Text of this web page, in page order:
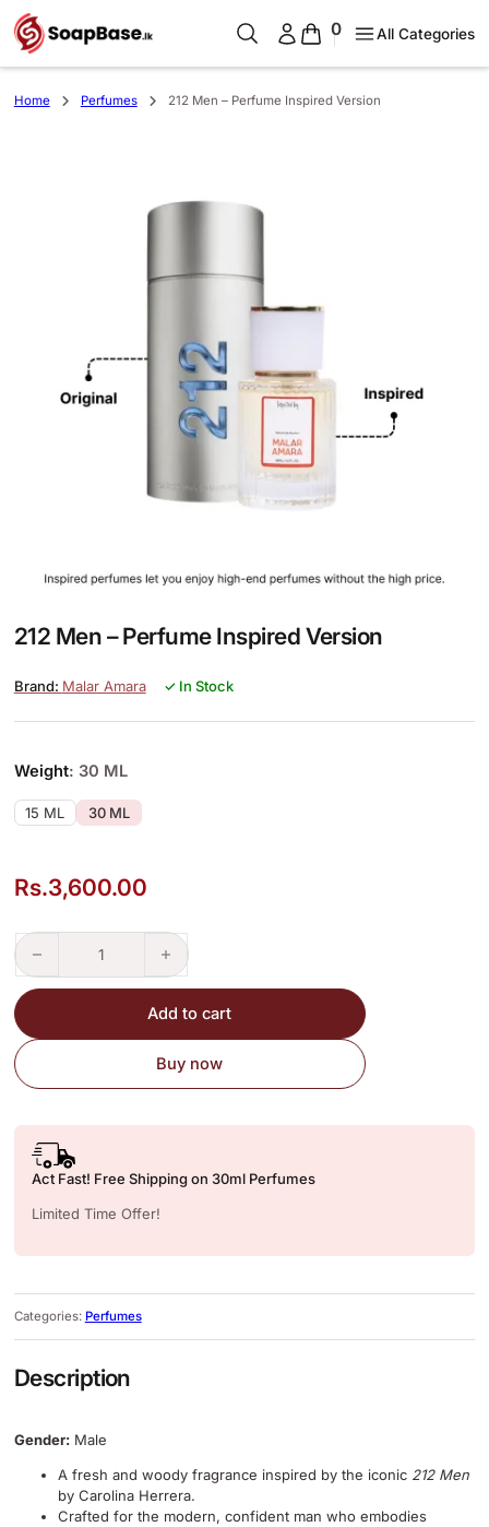
0 All Categories
Home Perfumes 212 Men – Perfume Inspired Version
212 Men – Perfume Inspired Version
Malar Amara ✓ In Stock
Weight: 30 ML
15 ML 30 ML
Rs.3,600.00
212 Men – Perfume Inspired Version quantity
Add to cart
Buy now
Act Fast! Free Shipping on 30ml Perfumes
Limited Time Offer!
Categories: Perfumes
Description
Gender:Male
A fresh and woody fragrance inspired by the iconic 212 Men
by Carolina Herrera.
Crafted for the modern, confident man who embodies